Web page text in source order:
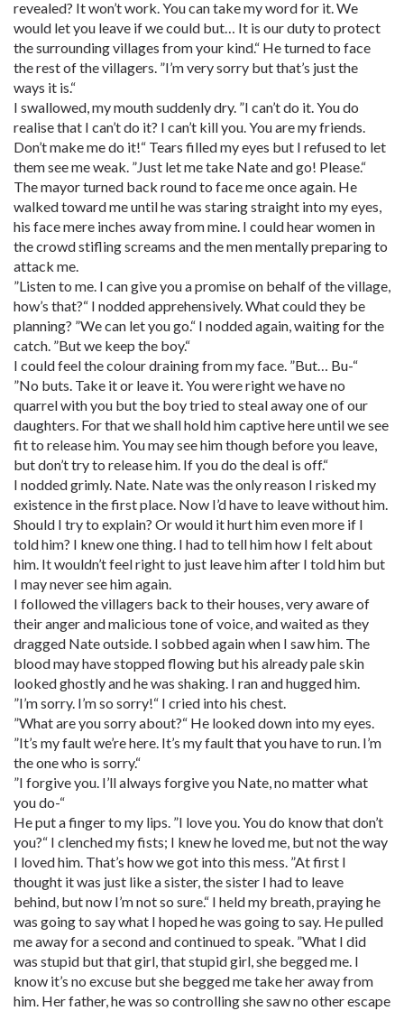
revealed? It won’t work. You can take my word for it. We
would let you leave if we could but… It is our duty to protect
the surrounding villages from your kind.“ He turned to face
the rest of the villagers. ”I’m very sorry but that’s just the
ways it is.“
I swallowed, my mouth suddenly dry. ”I can’t do it. You do
realise that I can’t do it? I can’t kill you. You are my friends.
Don’t make me do it!“ Tears filled my eyes but I refused to let
them see me weak. ”Just let me take Nate and go! Please.“
The mayor turned back round to face me once again. He
walked toward me until he was staring straight into my eyes,
his face mere inches away from mine. I could hear women in
the crowd stifling screams and the men mentally preparing to
attack me.
”Listen to me. I can give you a promise on behalf of the village,
how’s that?“ I nodded apprehensively. What could they be
planning? ”We can let you go.“ I nodded again, waiting for the
catch. ”But we keep the boy.“
I could feel the colour draining from my face. ”But… Bu-“
”No buts. Take it or leave it. You were right we have no
quarrel with you but the boy tried to steal away one of our
daughters. For that we shall hold him captive here until we see
fit to release him. You may see him though before you leave,
but don’t try to release him. If you do the deal is off.“
I nodded grimly. Nate. Nate was the only reason I risked my
existence in the first place. Now I’d have to leave without him.
Should I try to explain? Or would it hurt him even more if I
told him? I knew one thing. I had to tell him how I felt about
him. It wouldn’t feel right to just leave him after I told him but
I may never see him again.
I followed the villagers back to their houses, very aware of
their anger and malicious tone of voice, and waited as they
dragged Nate outside. I sobbed again when I saw him. The
blood may have stopped flowing but his already pale skin
looked ghostly and he was shaking. I ran and hugged him.
”I’m sorry. I’m so sorry!“ I cried into his chest.
”What are you sorry about?“ He looked down into my eyes.
”It’s my fault we’re here. It’s my fault that you have to run. I’m
the one who is sorry.“
”I forgive you. I’ll always forgive you Nate, no matter what
you do-“
He put a finger to my lips. ”I love you. You do know that don’t
you?“ I clenched my fists; I knew he loved me, but not the way
I loved him. That’s how we got into this mess. ”At first I
thought it was just like a sister, the sister I had to leave
behind, but now I’m not so sure.“ I held my breath, praying he
was going to say what I hoped he was going to say. He pulled
me away for a second and continued to speak. ”What I did
was stupid but that girl, that stupid girl, she begged me. I
know it’s no excuse but she begged me take her away from
him. Her father, he was so controlling she saw no other escape